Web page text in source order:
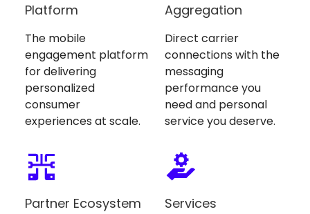
Platform
The mobile
engagement platform
for delivering
personalized
consumer
experiences at scale.
Aggregation
Direct carrier
connections with the
messaging
performance you
need and personal
service you deserve.
Partner Ecosystem Services